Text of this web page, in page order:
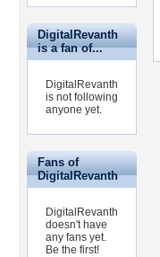
DigitalRevanth
is a fan of...
DigitalRevanth
is not following
anyone yet.
Fans of
DigitalRevanth
DigitalRevanth
doesn't have
any fans yet.
Be the first!